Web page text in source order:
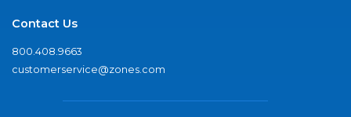
Contact Us
800.408.9663
customerservice@zones.com